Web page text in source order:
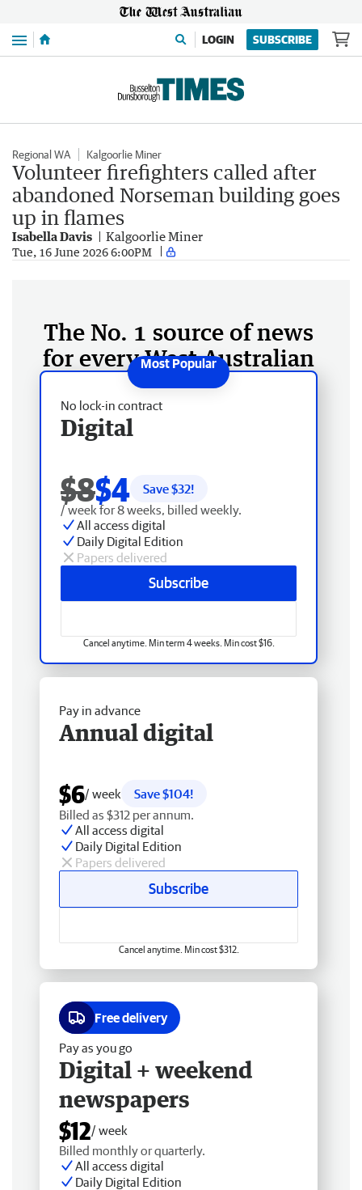
Menu LOGIN SUBSCRIBE
Regional WA Kalgoorlie Miner
Volunteer firefighters called after
abandoned Norseman building goes
up in flames
Isabella Davis Kalgoorlie Miner
Tue, 16 June 2026 6:00PM
The No. 1 source of news
for every West Australian
No lock-in contract
Digital
$8$4 Save $32!
/ week for 8 weeks, billed weekly.
All access digital
Daily Digital Edition
Papers delivered
Subscribe
Cancel anytime. Min term 4 weeks. Min cost $16.
Pay in advance
Annual digital
$6/ week
Save $104!
Billed as $312 per annum.
All access digital
Daily Digital Edition
Papers delivered
Subscribe
Cancel anytime. Min cost $312.
Free delivery
Pay as you go
Digital + weekend
newspapers
$12/ week
Billed monthly or quarterly.
All access digital
Daily Digital Edition